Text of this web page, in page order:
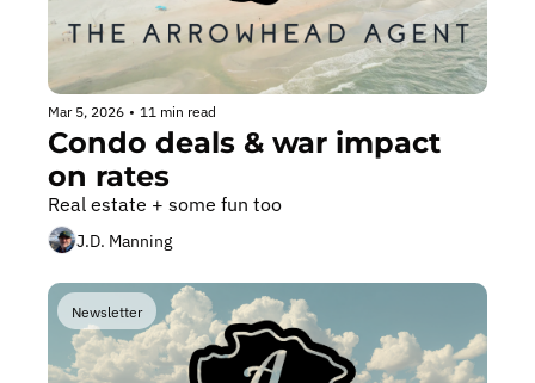
Mar 5, 2026 • 11 min read
Condo deals & war impact
on rates
Real estate + some fun too
J.D. Manning
Newsletter